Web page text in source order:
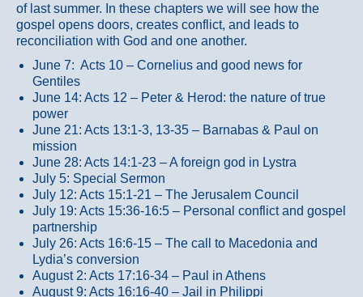
of last summer. In these chapters we will see how the
gospel opens doors, creates conflict, and leads to
reconciliation with God and one another.
June 7: Acts 10 – Cornelius and good news for
Gentiles
June 14: Acts 12 – Peter & Herod: the nature of true
power
June 21: Acts 13:1-3, 13-35 – Barnabas & Paul on
mission
June 28: Acts 14:1-23 – A foreign god in Lystra
July 5: Special Sermon
July 12: Acts 15:1-21 – The Jerusalem Council
July 19: Acts 15:36-16:5 – Personal conflict and gospel
partnership
July 26: Acts 16:6-15 – The call to Macedonia and
Lydia’s conversion
August 2: Acts 17:16-34 – Paul in Athens
August 9: Acts 16:16-40 – Jail in Philippi